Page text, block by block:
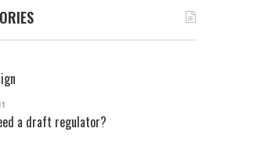
a draft regulator?